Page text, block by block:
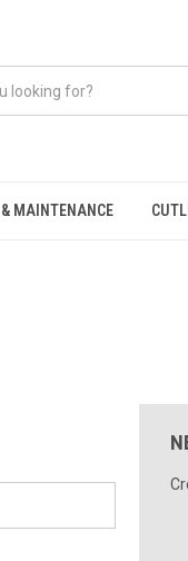
MAINTENANCE